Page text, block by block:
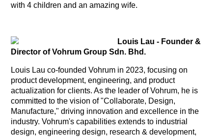
with 4 children and an amazing wife.
Louis Lau - Founder &
Director of Vohrum Group Sdn. Bhd.
Louis Lau co-founded Vohrum in 2023, focusing on
product development, engineering, and product
actualization for clients. As the leader of Vohrum, he is
committed to the vision of "Collaborate, Design,
Manufacture," driving innovation and excellence in the
industry. Vohrum's capabilities extends to industrial
design, engineering design, research & development,